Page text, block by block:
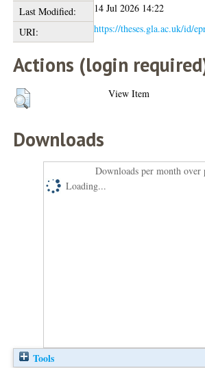
Last Modified:
14 Jul 2026 14:22
URI:
https://theses.gla.ac.uk/id/
Actions (login
View Item
Downloads
Downloads per month over
Loading...
Tools